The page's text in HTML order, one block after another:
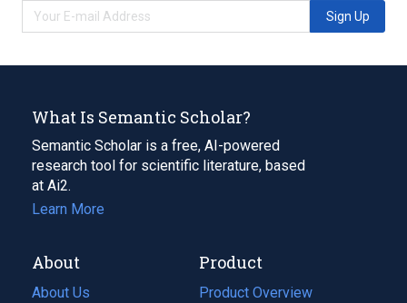
Sign Up
What Is Semantic Scholar?
Semantic Scholar is a free, AI-powered
research tool for scientific literature, based
at Ai2.
Learn More
About
About Us
Product
Product Overview